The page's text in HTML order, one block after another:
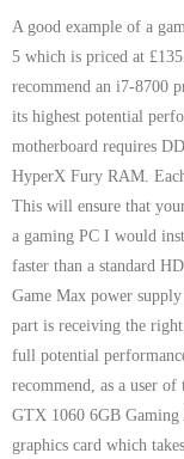
- Tamworth
- Warwick
- Wednesbury
- Worcester
LAPTOP REPAIR
iMAC REPAIR
SERVICES
A good example of a
5 which is priced at
recommend an i7-8700
its highest potential
motherboard requires
HyperX Fury RAM.
This will ensure that
a gaming PC I would
faster than a standard
Game Max power
part is receiving the
full potential
recommend, as a user
GTX 1060 6GB Gaming
graphics card which